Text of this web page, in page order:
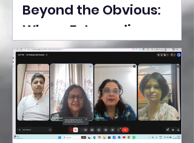
Beyond the Obvious:
Where Extraordinary
Ideas Take the Stage at
Tedx Seasons Street